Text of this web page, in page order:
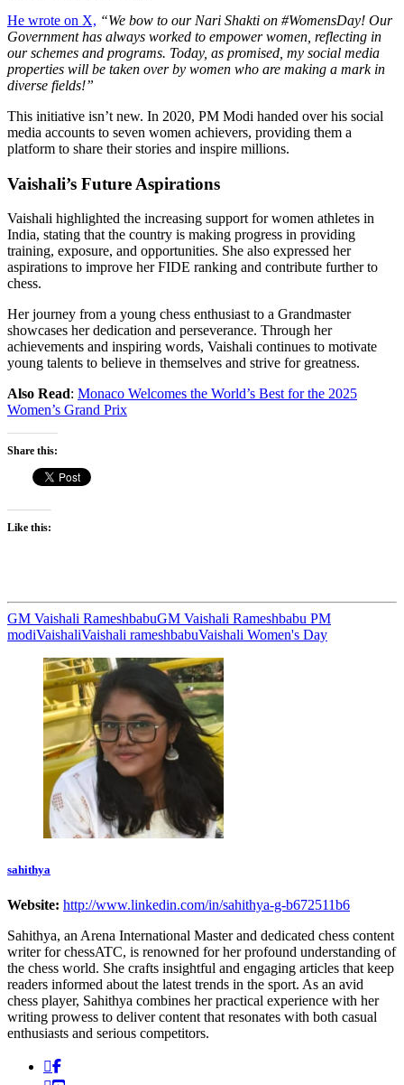
He wrote on X, “We bow to our Nari Shakti on #WomensDay! Our
Government has always worked to empower women, reflecting in
our schemes and programs. Today, as promised, my social media
properties will be taken over by women who are making a mark in
diverse fields!”
This initiative isn’t new. In 2020, PM Modi handed over his social
media accounts to seven women achievers, providing them a
platform to share their stories and inspire millions.
Vaishali’s Future Aspirations
Vaishali highlighted the increasing support for women athletes in
India, stating that the country is making progress in providing
training, exposure, and opportunities. She also expressed her
aspirations to improve her FIDE ranking and contribute further to
chess.
Her journey from a young chess enthusiast to a Grandmaster
showcases her dedication and perseverance. Through her
achievements and inspiring words, Vaishali continues to motivate
young talents to believe in themselves and strive for greatness.
Also Read: Monaco Welcomes the World’s Best for the 2025
Women’s Grand Prix
Share this:
Like this:
GM Vaishali RameshbabuGM Vaishali Rameshbabu PM
modiVaishaliVaishali rameshbabuVaishali Women's Day
sahithya
Website: http://www.linkedin.com/in/sahithya-g-b672511b6
Sahithya, an Arena International Master and dedicated chess content
writer for chessATC, is renowned for her profound understanding of
the chess world. She crafts insightful and engaging articles that keep
readers informed about the latest trends in the sport. As an avid
chess player, Sahithya combines her practical experience with her
writing prowess to deliver content that resonates with both casual
enthusiasts and serious competitors.